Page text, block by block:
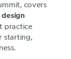
covers
practice
starting,